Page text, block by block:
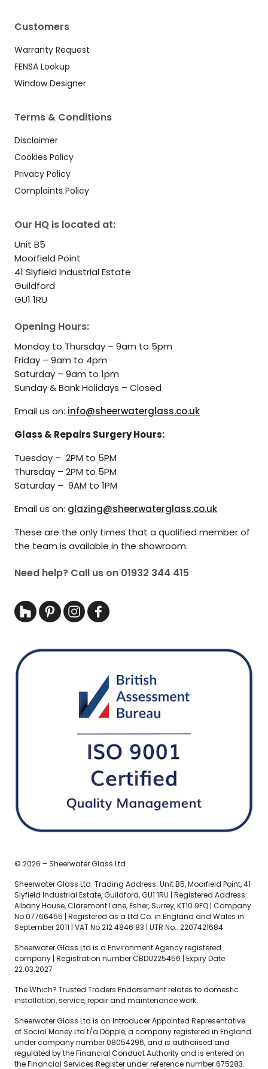
Our HQ is located at:
Unit B5
Moorfield Point
41 Slyfield Industrial Estate
Guildford
GU1 1RU
Opening Hours:
Monday to Thursday – 9am to 5pm
Friday – 9am to 4pm
Saturday – 9am to 1pm
Sunday & Bank Holidays – Closed
Email us on: info@sheerwaterglass.co.uk
Glass & Repairs Surgery Hours:
Tuesday – 2PM to 5PM
Thursday – 2PM to 5PM
Saturday – 9AM to 1PM
Email us on: glazing@sheerwaterglass.co.uk
These are the only times that a qualified member of
the team is available in the showroom.
Need help? Call us on 01932 344 415
Customers
Warranty Request
FENSA Lookup
Window Designer
Terms & Conditions
Disclaimer
Cookies Policy
Privacy Policy
Complaints Policy
© 2026 – Sheerwater Glass Ltd
Sheerwater Glass Ltd. Trading Address: Unit B5, Moorfield Point, 41
Slyfield Industrial Estate, Guildford, GU1 1RU | Registered Address:
Albany House, Claremont Lane, Esher, Surrey, KT10 9FQ | Company
No 07766455 | Registered as a Ltd Co. in England and Wales in
September 2011 | VAT No 212 4846 83 | UTR No.: 2207421684
Sheerwater Glass Ltd is a Environment Agency registered
company | Registration number CBDU225456 | Expiry Date
22.03.2027
The Which? Trusted Traders Endorsement relates to domestic
installation, service, repair and maintenance work.
Sheerwater Glass Ltd is an Introducer Appointed Representative
of Social Money Ltd t/a Dopple, a company registered in England
under company number 08054296, and is authorised and
regulated by the Financial Conduct Authority and is entered on
the Financial Services Register under reference number 675283.